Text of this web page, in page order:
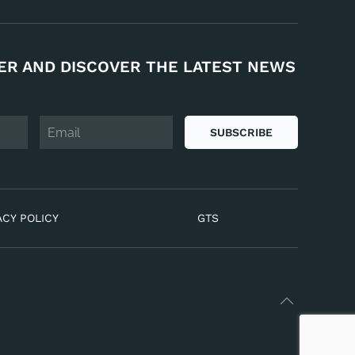
AND DISCOVER THE LATEST NEWS
SUBSCRIBE
POLICY GTS